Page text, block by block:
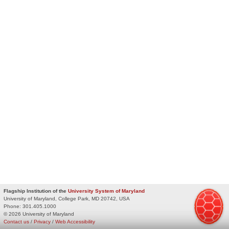
Flagship Institution of the University System of Maryland
University of Maryland, College Park, MD 20742, USA
Phone: 301.405.1000
© 2026 University of Maryland
Privacy / Web Accessibility
Contact us /